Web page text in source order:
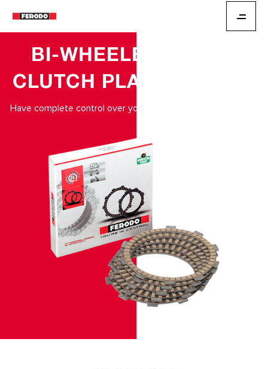
BI-WHEELER
CLUTCH PLATES
Have complete control over your braking.